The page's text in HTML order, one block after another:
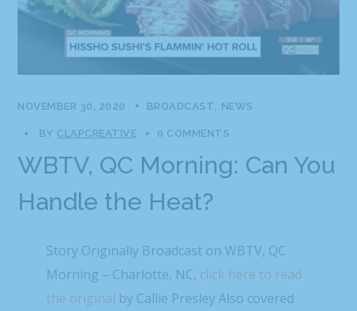
NOVEMBER 30, 2020 BROADCAST NEWS
BY CLAPCREATIVE 0 COMMENTS
WBTV, QC Morning: Can You
Handle the Heat?
Story Originally Broadcast on WBTV, QC
Morning – Charlotte, NC, click here to read
the original by Callie Presley Also covered